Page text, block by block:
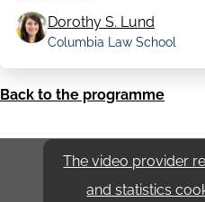
Dorothy S. Lund
Columbia Law School
Back to the programme
The video provider
and statistics